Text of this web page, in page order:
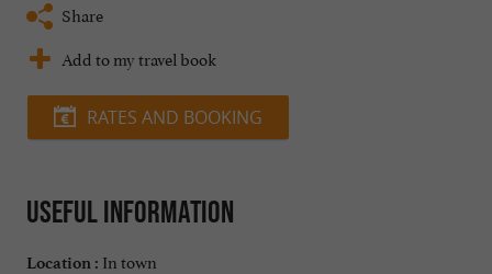
Share
Add to my travel book
RATES AND BOOKING
Useful information
Location : In town